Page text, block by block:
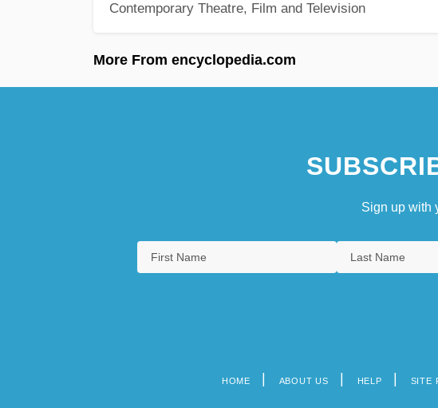
Contemporary Theatre, Film and Television
More From encyclopedia.com
Sign up with
HOME ABOUT US HELP SITE